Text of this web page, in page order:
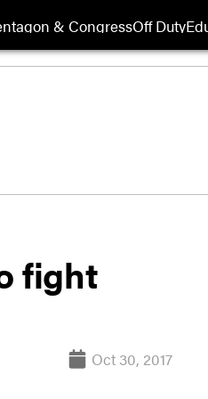
& CongressOff Duty
fight
Oct 30, 2017